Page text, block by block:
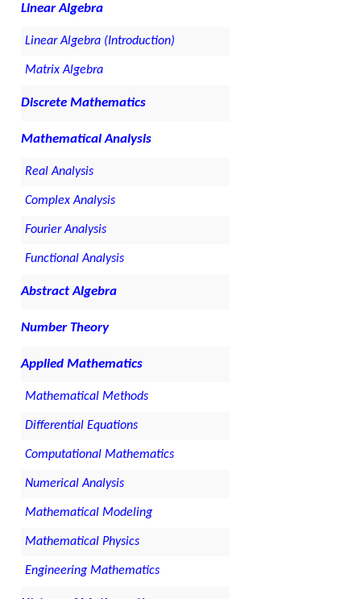
Linear Algebra
Linear Algebra (Introduction)
Matrix Algebra
Discrete Mathematics
Mathematical Analysis
Real Analysis
Complex Analysis
Fourier Analysis
Functional Analysis
Abstract Algebra
Number Theory
Applied Mathematics
Mathematical Methods
Differential Equations
Computational Mathematics
Numerical Analysis
Mathematical Modeling
Mathematical Physics
Engineering Mathematics